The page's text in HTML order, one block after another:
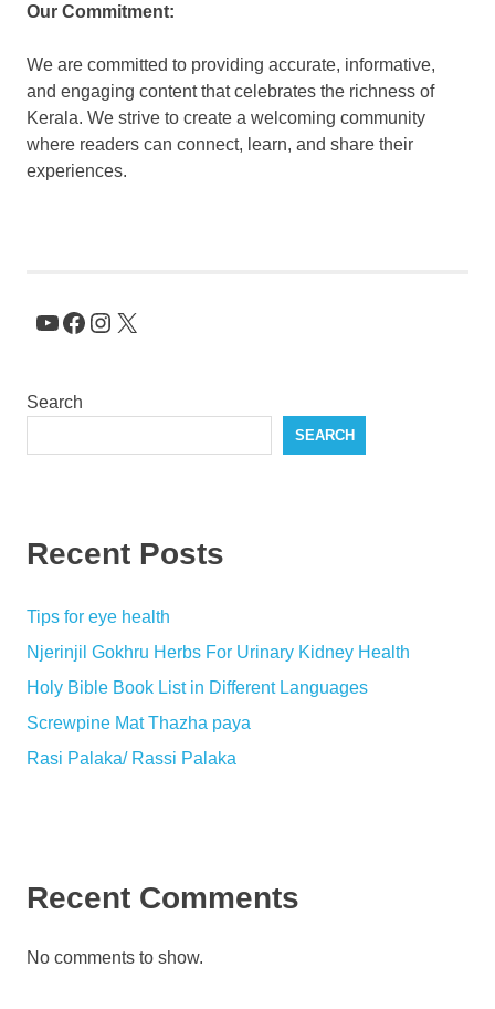
Our Commitment:
We are committed to providing accurate, informative,
and engaging content that celebrates the richness of
Kerala. We strive to create a welcoming community
where readers can connect, learn, and share their
experiences.
YouTube
Facebook
Instagram
X
Search
SEARCH
Recent Posts
Tips for eye health
Njerinjil Gokhru Herbs For Urinary Kidney Health
Holy Bible Book List in Different Languages
Screwpine Mat Thazha paya
Rasi Palaka/ Rassi Palaka
Recent Comments
No comments to show.